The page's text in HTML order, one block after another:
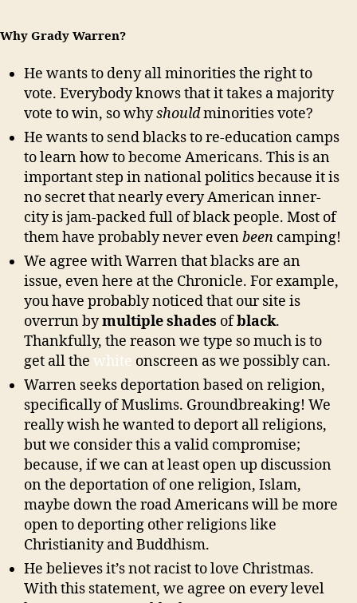
Why Grady Warren?
He wants to deny all minorities the right to
vote. Everybody knows that it takes a majority
vote to win, so whyshouldminorities vote?
He wants to send blacks to re-education camps
to learn how to become Americans. This is an
important step in national politics because it is
no secret that nearly every American inner-
city is jam-packed full of black people. Most of
them have probably never evenbeen camping!
We agree with Warren that blacks are an
issue, even here at the Chronicle. For example,
you have probably noticed that our site is
overrun bymultiple shades ofblack.
Thankfully, the reason we type so much is to
get all the white onscreen as we possibly can.
Warren seeks deportation based on religion,
specifically of Muslims. Groundbreaking! We
really wish he wanted to deport all religions,
but we consider this a valid compromise;
because, if we can at least open up discussion
on the deportation of one religion, Islam,
maybe down the road Americans will be more
open to deporting other religions like
Christianity and Buddhism.
He believes it’s not racist to love Christmas.
With this statement, we agree on every level